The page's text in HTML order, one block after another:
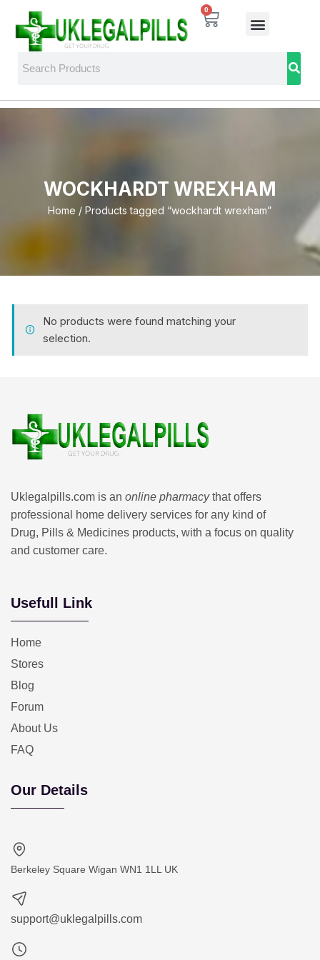
0
WOCKHARDT WREXHAM
Home / Products tagged “wockhardt wrexham”
No products were found matching your
selection.
Uklegalpills.com is an online pharmacythat offers
professional home delivery services for any kind of
Drug, Pills & Medicines products, with a focus on quality
and customer care.
Usefull Link
Home
Stores
Blog
Forum
About Us
FAQ
Our Details
Berkeley Square Wigan WN1 1LL UK
support@uklegalpills.com